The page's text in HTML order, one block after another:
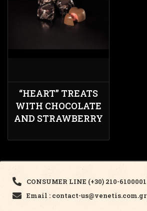
“HEART” TREATS
WITH CHOCOLATE
AND STRAWBERRY
CONSUMER LINE (+30) 210-6100001
Email : contact-us@venetis.com.gr